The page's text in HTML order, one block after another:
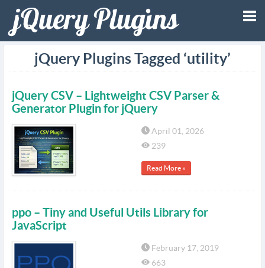
jQuery Plugins Tagged ‘utility’
jQuery CSV – Lightweight CSV Parser &
Generator Plugin for jQuery
April 01, 2026
239
Read More »
ppo – Tiny and Useful Utils Library for
JavaScript
February 17, 2019
663